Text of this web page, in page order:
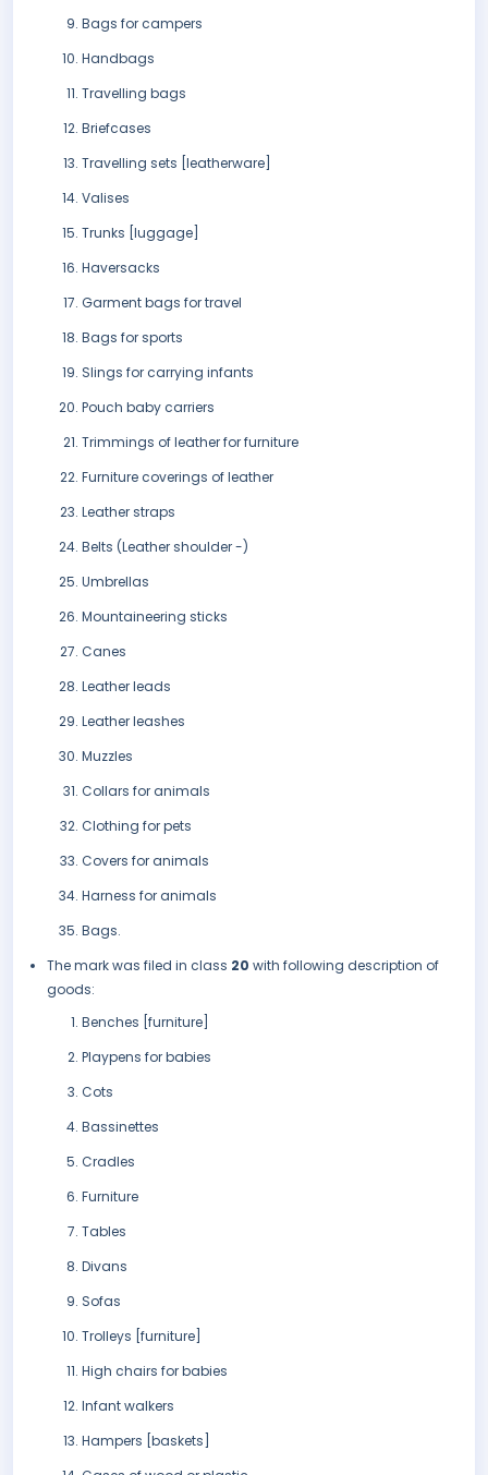
Bags for campers
Handbags
Travelling bags
Briefcases
Travelling sets [leatherware]
Valises
Trunks [luggage]
Haversacks
Garment bags for travel
Bags for sports
Slings for carrying infants
Pouch baby carriers
Trimmings of leather for furniture
Furniture coverings of leather
Leather straps
Belts (Leather shoulder -)
Umbrellas
Mountaineering sticks
Canes
Leather leads
Leather leashes
Muzzles
Collars for animals
Clothing for pets
Covers for animals
Harness for animals
Bags.
The mark was filed in class 20 with following description of
goods:
Benches [furniture]
Playpens for babies
Cots
Bassinettes
Cradles
Furniture
Tables
Divans
Sofas
Trolleys [furniture]
High chairs for babies
Infant walkers
Hampers [baskets]